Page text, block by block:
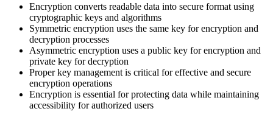
Encryption converts readable data into secure format using
cryptographic keys and algorithms
Symmetric encryption uses the same key for encryption and
decryption processes
Asymmetric encryption uses a public key for encryption and
private key for decryption
Proper key management is critical for effective and secure
encryption operations
Encryption is essential for protecting data while maintaining
accessibility for authorized users